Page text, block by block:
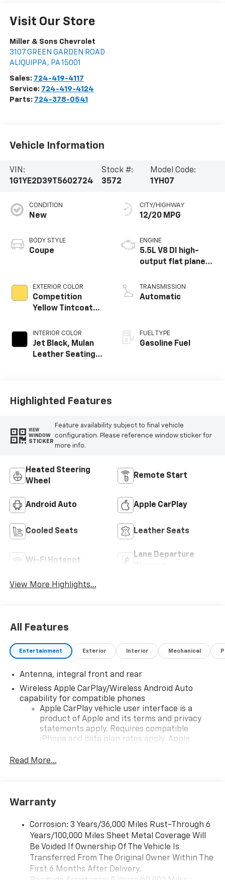
Visit Our Store
Miller & Sons Chevrolet
3107 GREEN GARDEN ROAD
ALIQUIPPA , PA 15001
Sales: 724-419-4117
Service: 724-419-4124
Parts: 724-378-0541
Vehicle Information
VIN:
1G1YE2D39T5602724
Stock #:
3572
Model Code:
1YH07
CONDITION
New
BODY STYLE
Coupe
EXTERIOR COLOR
Competition
Yellow Tintcoat
INTERIOR COLOR
Jet Black, Mulan
Leather Seating
CITY/HIGHWAY
12/20 MPG
ENGINE
5.5L V8 DI high-
output flat plane
redline engine
TRANSMISSION
Automatic
FUEL TYPE
Gasoline Fuel
Highlighted Features
VIEW
WINDOW
STICKER
Feature availability subject to final vehicle
configuration. Please reference window sticker for
more info.
Heated Steering
Wheel
Remote Start
Android Auto Apple CarPlay
Cooled Seats Leather Seats
Wi-Fi Hotspot
Lane Departure
View More Highlights...
All Features
Entertainment Exterior Interior Mechanical
Antenna, integral front and rear
Wireless Apple CarPlay/Wireless Android Auto
capability for compatible phones
Apple CarPlay vehicle user interface is a
product of Apple and its terms and privacy
statements apply. Requires compatible
iPhone and data plan rates apply. Apple
iPhone and Apple Music are trademarks for
and its terms and privacy statements apply.
need an Android phone running Android 6 or
higher, an active data plan, and the Android
Auto app. Google, Android and Android Auto
are trademarks of Google LLC.
Performance data and video recorder
Read More...
Warranty
Corrosion: 3 Years/36,000 Miles Rust-Through 6
Years/100,000 Miles Sheet Metal Coverage Will
Be Voided If Ownership Of The Vehicle Is
Transferred From The Original Owner Within The
First 6 Months After Delivery.